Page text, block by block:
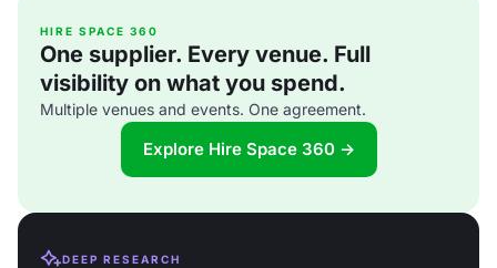
HIRE SPACE 360
One supplier. Every venue. Full
visibility on what you spend.
Multiple venues and events. One agreement.
Explore Hire Space 360 →
DEEP RESEARCH